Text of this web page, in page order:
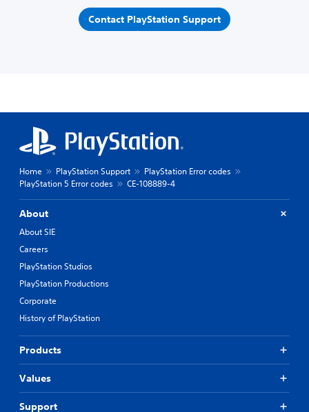
Contact PlayStation Support
Home PlayStation Support
PlayStation Error codes
PlayStation 5 Error codes
CE-108889-4
About
About SIE
Careers
PlayStation Studios
PlayStation Productions
Corporate
History of PlayStation
Products
Values
Support